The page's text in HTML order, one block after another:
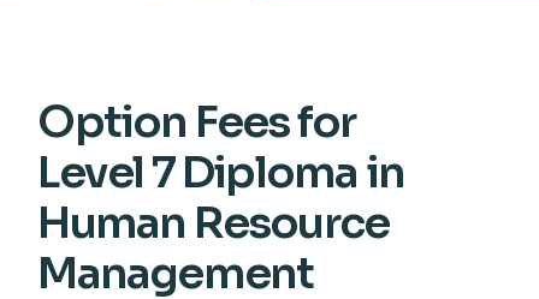
Option Fees for
Level 7 Diploma in
Human Resource
Management